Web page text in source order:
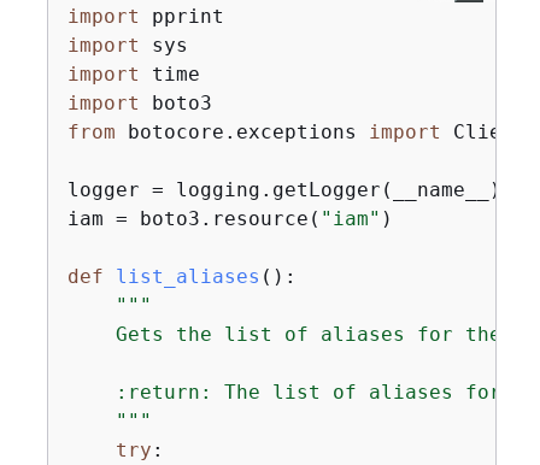
import
import
import
import
from botocore.exceptions import
logger = logging.getLogger(__name__)
iam = boto3.resource( "iam" )
def list_aliases ():
"""
Gets the list of aliases for the
:return: The list of aliases for
    """
try :